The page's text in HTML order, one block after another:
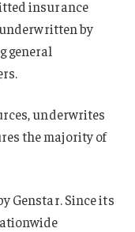
insurance
by
general
underwrites
the majority of
Genstar. Since its